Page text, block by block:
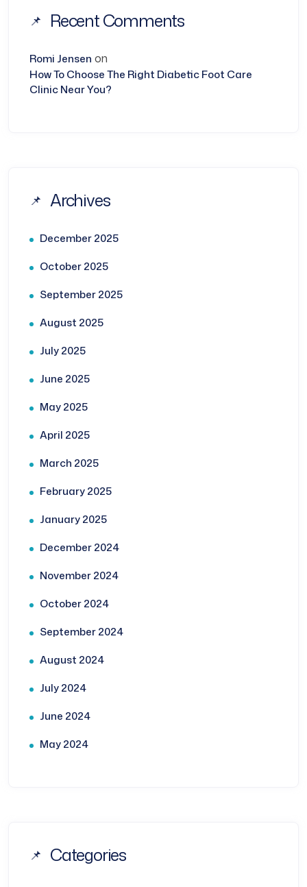
Recent Comments
Romi Jensen on
How To Choose The Right Diabetic Foot Care
Clinic Near You?
Archives
December 2025
October 2025
September 2025
August 2025
July 2025
June 2025
May 2025
April 2025
March 2025
February 2025
January 2025
December 2024
November 2024
October 2024
September 2024
August 2024
July 2024
June 2024
May 2024
Categories